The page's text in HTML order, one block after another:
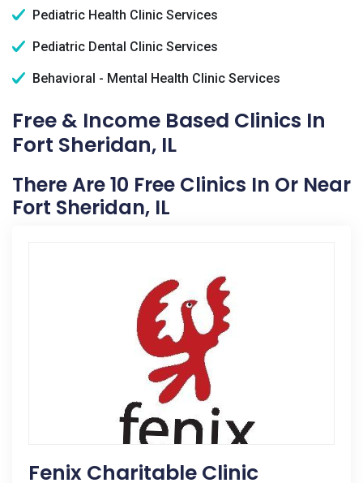
Pediatric Health Clinic Services
Pediatric Dental Clinic Services
Behavioral - Mental Health Clinic Services
Free & Income Based Clinics In
Fort Sheridan, IL
There Are 10 Free Clinics In Or Near
Fort Sheridan, IL
Fenix Charitable Clinic